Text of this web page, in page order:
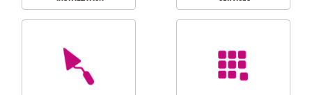
RESIDENTIAL
RESIDENTIAL